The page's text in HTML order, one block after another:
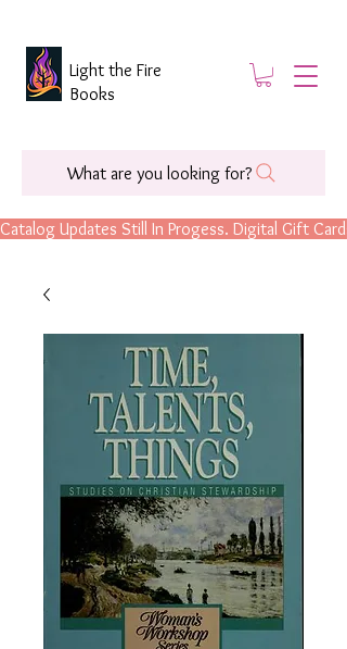
Catalog Updates Still In Progess. Digital Gift
What are you looking for?
Light the Fire
Books